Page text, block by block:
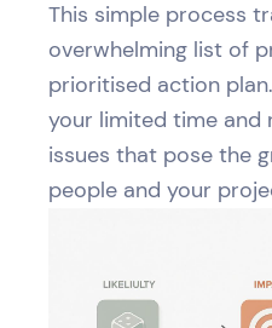
This simple process
overwhelming list of
prioritised action
your limited time and
issues that pose the
people and your